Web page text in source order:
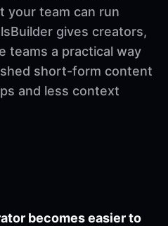
your team can run
gives creators,
teams a practical way
short-form content
and less context
becomes easier to